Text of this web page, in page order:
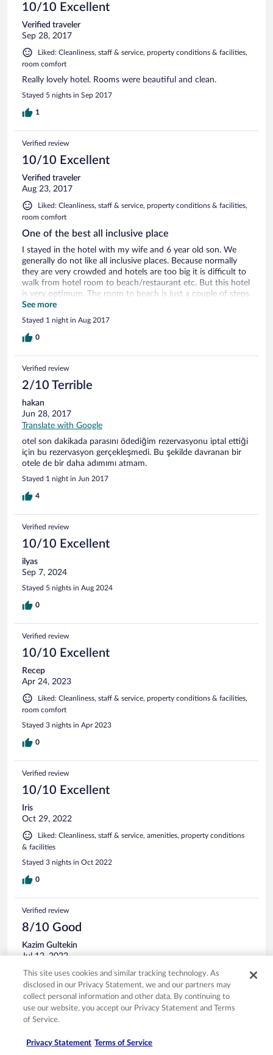
10/10 Excellent
Verified traveler
Sep 28, 2017
Liked: Cleanliness, staff & service, property conditions & facilities,
room comfort
Really lovely hotel. Rooms were beautiful and clean.
Stayed 5 nights in Sep 2017
1
Verified review
10/10 Excellent
Verified traveler
Aug 23, 2017
Liked: Cleanliness, staff & service, property conditions & facilities,
room comfort
One of the best all inclusive place
I stayed in the hotel with my wife and 6 year old son. We
generally do not like all inclusive places. Because normally
they are very crowded and hotels are too big it is difficult to
walk from hotel room to beach/restaurant etc. But this hotel
is very optimum. The room to beach is just a couple of steps.
Service people, extremely good. Sea is perfect!!! Thanks
Sunis. We will come back again...
See more
Stayed 1 night in Aug 2017
0
Verified review
2/10 Terrible
hakan
Jun 28, 2017
Translate with Google
otel son dakikada parasını ödediğim rezervasyonu iptal ettiği
için bu rezervasyon gerçekleşmedi. Bu şekilde davranan bir
otele de bir daha adımımı atmam.
Stayed 1 night in Jun 2017
4
Verified review
10/10 Excellent
ilyas
Sep 7, 2024
Stayed 5 nights in Aug 2024
0
Verified review
10/10 Excellent
Recep
Apr 24, 2023
Liked: Cleanliness, staff & service, property conditions & facilities,
room comfort
Stayed 3 nights in Apr 2023
0
Verified review
10/10 Excellent
Iris
Oct 29, 2022
Liked: Cleanliness, staff & service, amenities, property conditions
& facilities
Stayed 3 nights in Oct 2022
0
Verified review
8/10 Good
Kazim Gultekin
Jul 12, 2022
Stayed 3 nights in Jul 2022
0
Verified review
6/10 Okay
This site uses cookies and similar tracking technology. As
disclosed in our Privacy Statement, we and our partners may
collect personal information and other data. By continuing to
use our website, you accept our Privacy Statement and Terms
of Service.
Privacy Statement Terms of Service